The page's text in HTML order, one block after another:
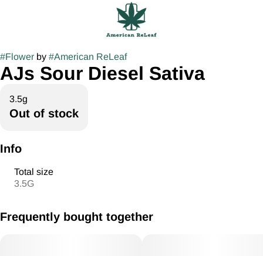
#Flower by #American ReLeaf
AJs Sour Diesel Sativa
3.5g
Out of stock
Info
Total size
3.5G
Frequently bought together